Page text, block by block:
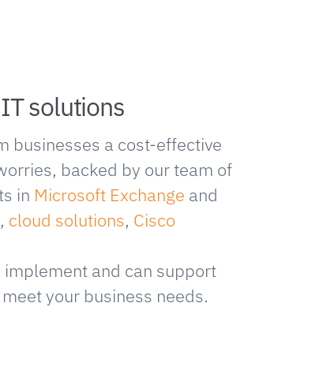
solutions
businesses a cost-effective
backed by our team of
in Microsoft Exchange and
cloud solutions, Cisco
and can support
your business needs.